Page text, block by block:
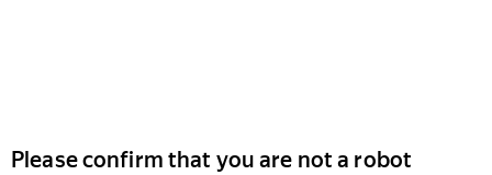
Please confirm that you are not a robot